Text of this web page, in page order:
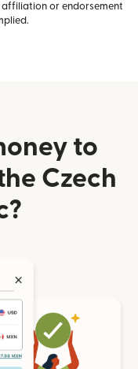
or endorsement
to
Czech